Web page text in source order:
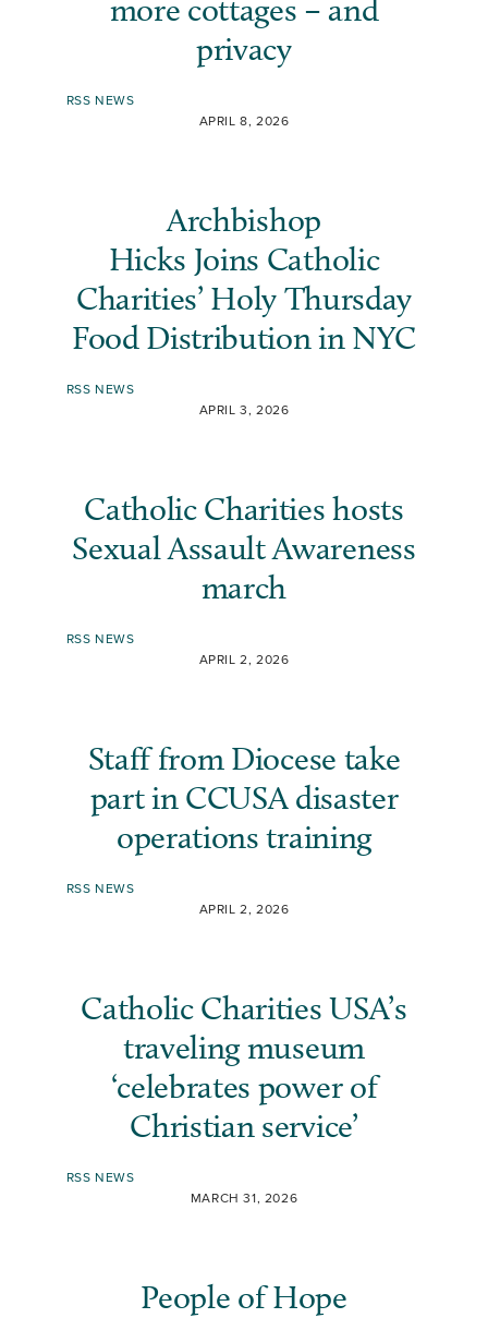
more cottages – and
privacy
RSS NEWS
APRIL 8, 2026
Archbishop
Hicks Joins Catholic
Charities’ Holy Thursday
Food Distribution in NYC
RSS NEWS
APRIL 3, 2026
Catholic Charities hosts
Sexual Assault Awareness
march
RSS NEWS
APRIL 2, 2026
Staff from Diocese take
part in CCUSA disaster
operations training
RSS NEWS
APRIL 2, 2026
Catholic Charities USA’s
traveling museum
‘celebrates power of
Christian service’
RSS NEWS
MARCH 31, 2026
People of Hope